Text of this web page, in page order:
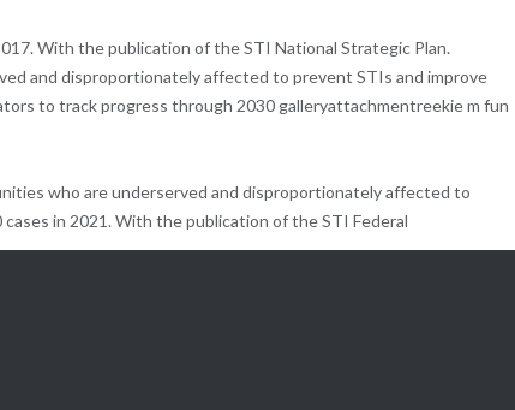
With the publication of the STI National Strategic Plan.
and disproportionately affected to prevent STIs and improve
to track progress through 2030 galleryattachmentreekie m fun
who are underserved and disproportionately affected to
in 2021. With the publication of the STI Federal